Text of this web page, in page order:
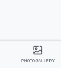
PHOTO GALLERY